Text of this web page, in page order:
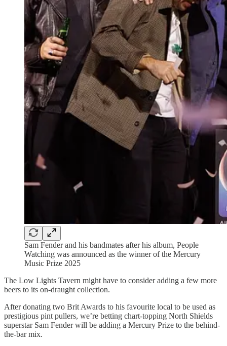
Sam Fender and his bandmates after his album, People
Watching was announced as the winner of the Mercury
Music Prize 2025
The Low Lights Tavern might have to consider adding a few more
beers to its on-draught collection.
After donating two Brit Awards to his favourite local to be used as
prestigious pint pullers, we’re betting chart-topping North Shields
superstar Sam Fender will be adding a Mercury Prize to the behind-
the-bar mix.